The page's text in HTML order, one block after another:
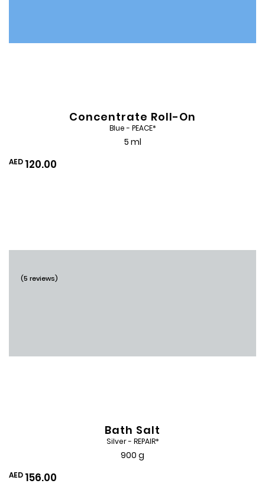
Concentrate Roll-On
Blue - PEACE*
5 ml
AED 120.00
(5 reviews)
Bath Salt
Silver - REPAIR*
900 g
AED 156.00